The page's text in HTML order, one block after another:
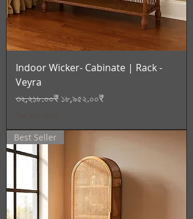
Indoor Wicker- Cabinate | Rack -
Veyra
Regular Price
৩২,২১৮.০০₹ Sale Price
১৮,৯৫২.০০₹
Best Seller